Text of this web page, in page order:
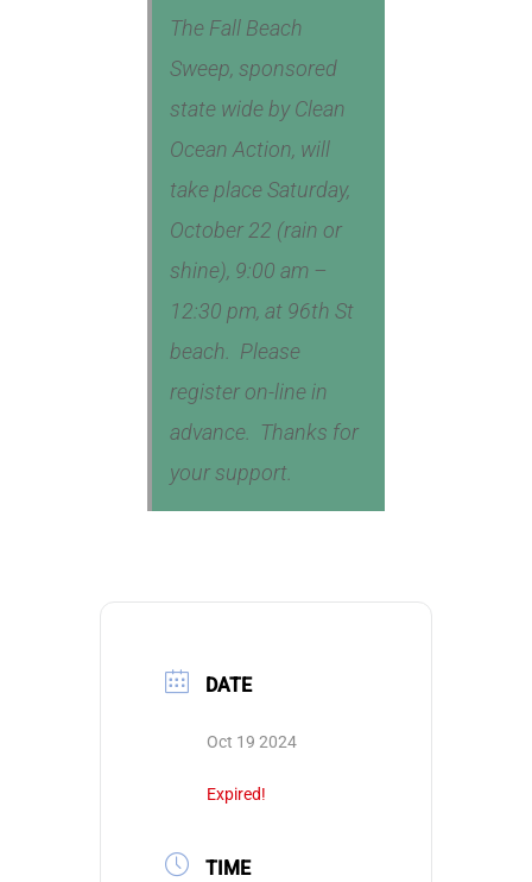
The Fall Beach
Sweep, sponsored
state wide by Clean
Ocean Action, will
take place Saturday,
October 22 (rain or
shine), 9:00 am –
12:30 pm, at 96th St
beach. Please
register on-line in
advance. Thanks for
your support.
DATE
Oct 19 2024
Expired!
TIME